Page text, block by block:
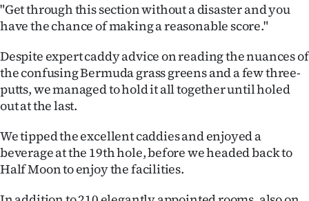
"Get through this section without a disaster and you
have the chance of making a reasonable score."
Despite expert caddy advice on reading the nuances of
the confusing Bermuda grass greens and a few three-
putts, we managed to hold it all together until holed
out at the last.
We tipped the excellent caddies and enjoyed a
beverage at the 19th hole, before we headed back to
Half Moon to enjoy the facilities.